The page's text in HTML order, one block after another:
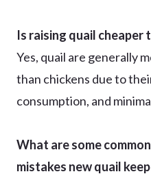
Is raising quail cheaper
Yes, quail are generally
than chickens due to
consumption, and
What are some
mistakes new quail